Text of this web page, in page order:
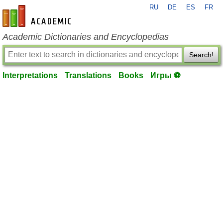
en-academic.com
RU DE ES FR
Academic Dictionaries and Encyclopedias
Search!
Interpretations Translations Books Игры ⚽